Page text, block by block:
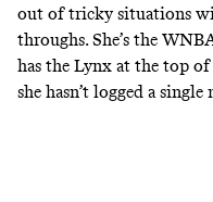
out of tricky situations
throughs. She’s the
has the Lynx at the top
she hasn’t logged a